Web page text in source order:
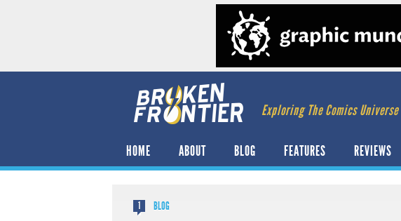
Exploring The Comics Universe
HOME ABOUT BLOG FEATURES REVIEWS
1 BLOG